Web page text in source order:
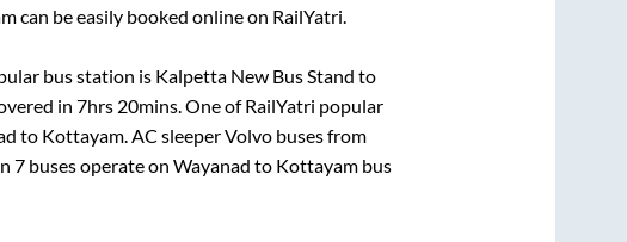
can be easily booked online on RailYatri.
bus station is Kalpetta New Bus Stand to
in 7hrs 20mins. One of RailYatri popular
to Kottayam. AC sleeper Volvo buses from
7buses operate on Wayanad to Kottayambus